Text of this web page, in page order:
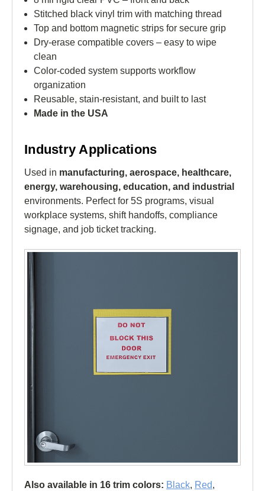
Stitched black vinyl trim with matching thread
Top and bottom magnetic strips for secure grip
Dry-erase compatible covers – easy to wipe
clean
Color-coded system supports workflow
organization
Reusable, stain-resistant, and built to last
Made in the USA
Industry Applications
Used in manufacturing, aerospace, healthcare,
energy, warehousing, education, and industrial
environments. Perfect for 5S programs, visual
workplace systems, shift handoffs, compliance
signage, and job ticket tracking.
Also available in 16 trim colors: Black, Red,